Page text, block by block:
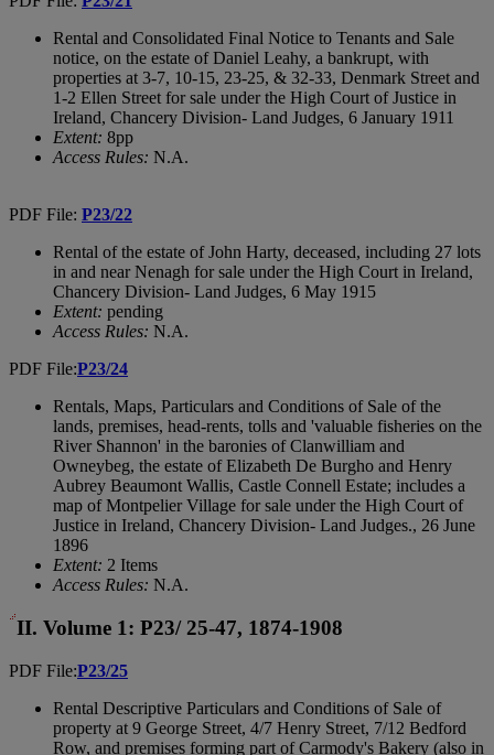
Rental and Consolidated Final Notice to Tenants and Sale
notice, on the estate of Daniel Leahy, a bankrupt, with
properties at 3-7, 10-15, 23-25, & 32-33, Denmark Street and
1-2 Ellen Street for sale under the High Court of Justice in
Ireland, Chancery Division- Land Judges, 6 January 1911
Extent: 8pp
Access Rules: N.A.
PDF File: P23/22
Rental of the estate of John Harty, deceased, including 27 lots
in and near Nenagh for sale under the High Court in Ireland,
Chancery Division- Land Judges, 6 May 1915
Extent: pending
Access Rules: N.A.
PDF File:P23/24
Rentals, Maps, Particulars and Conditions of Sale of the
lands, premises, head-rents, tolls and 'valuable fisheries on the
River Shannon' in the baronies of Clanwilliam and
Owneybeg, the estate of Elizabeth De Burgho and Henry
Aubrey Beaumont Wallis, Castle Connell Estate; includes a
map of Montpelier Village for sale under the High Court of
Justice in Ireland, Chancery Division- Land Judges., 26 June
1896
Extent: 2 Items
Access Rules: N.A.
II. Volume 1: P23/ 25-47, 1874-1908
PDF File:P23/25
Rental Descriptive Particulars and Conditions of Sale of
property at 9 George Street, 4/7 Henry Street, 7/12 Bedford
Row, and premises forming part of Carmody's Bakery (also in